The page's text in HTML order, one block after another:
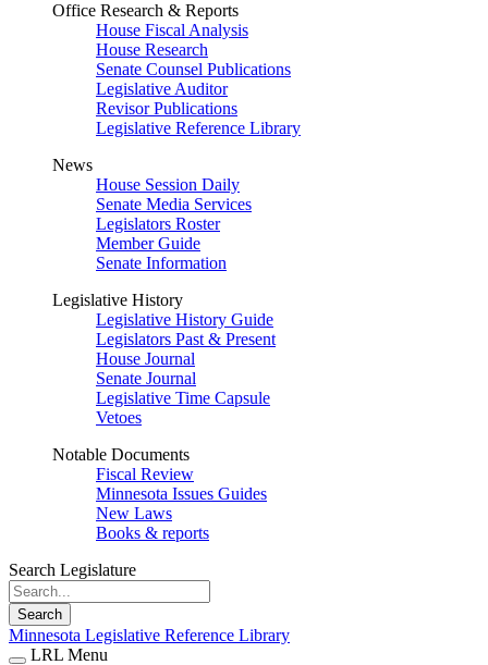
Office Research & Reports
House Fiscal Analysis
House Research
Senate Counsel Publications
Legislative Auditor
Revisor Publications
Legislative Reference Library
News
House Session Daily
Senate Media Services
Legislators Roster
Member Guide
Senate Information
Legislative History
Legislative History Guide
Legislators Past & Present
House Journal
Senate Journal
Legislative Time Capsule
Vetoes
Notable Documents
Fiscal Review
Minnesota Issues Guides
New Laws
Books & reports
Search Legislature
Search
Minnesota Legislative Reference Library
LRL Menu